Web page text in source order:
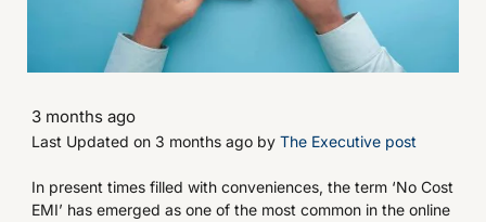
3 months ago
Last Updated on 3 months ago by The Executive post
In present times filled with conveniences, the term ‘No Cost
EMI’ has emerged as one of the most common in the online